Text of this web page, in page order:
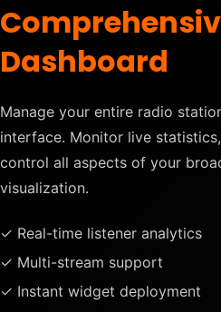
Dashboard
Manage your entire radio
interface. Monitor live
control all aspects of your
visualization.
✓ Real-time listener analytics
✓ Multi-stream support
✓ Instant widget deployment